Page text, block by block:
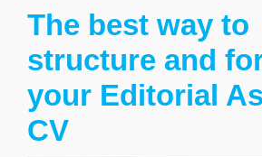
The best way to
structure and
your Editorial
CV